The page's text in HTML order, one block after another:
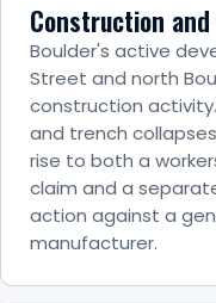
Construction
Boulder's active
Street and north
construction
and trench
rise to both a
claim and a
action against a
manufacturer.